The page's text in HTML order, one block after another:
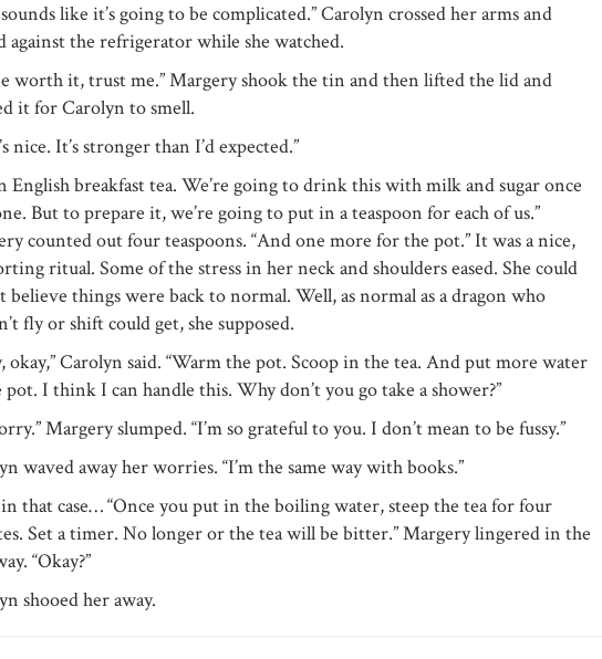
like it’s going to be complicated.” Carolyn crossed her arms and
against the refrigerator while she watched.
worth it, trust me.” Margery shook the tin and then lifted the lid and
it for Carolyn to smell.
nice. It’s stronger than I’d expected.”
English breakfast tea. We’re going to drink this with milk and sugar once
But to prepare it, we’re going to put in a teaspoon for each of us.”
counted out four teaspoons. “And one more for the pot.” It was a nice,
ritual. Some of the stress in her neck and shoulders eased. She could
believe things were back to normal. Well, as normal as a dragon who
fly or shift could get, she supposed.
okay,” Carolyn said. “Warm the pot. Scoop in the tea. And put more water
I think I can handle this. Why don’t you go take a shower?”
Margery slumped. “I’m so grateful to you. I don’t mean to be fussy.”
waved away her worries. “I’m the same way with books.”
that case… “Once you put in the boiling water, steep the tea for four
Set a timer. No longer or the tea will be bitter.” Margery lingered in the
“Okay?”
shooed her away.